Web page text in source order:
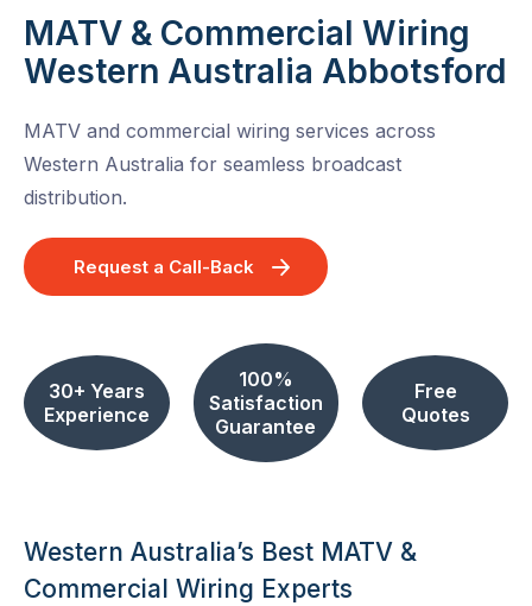
MATV & Commercial Wiring
Western Australia Abbotsford
MATV and commercial wiring services across
Western Australia for seamless broadcast
distribution.
Request a Call-Back
30+ Years
Experience
100%
Satisfaction
Guarantee
Free
Quotes
Western Australia’s Best MATV &
Commercial Wiring Experts